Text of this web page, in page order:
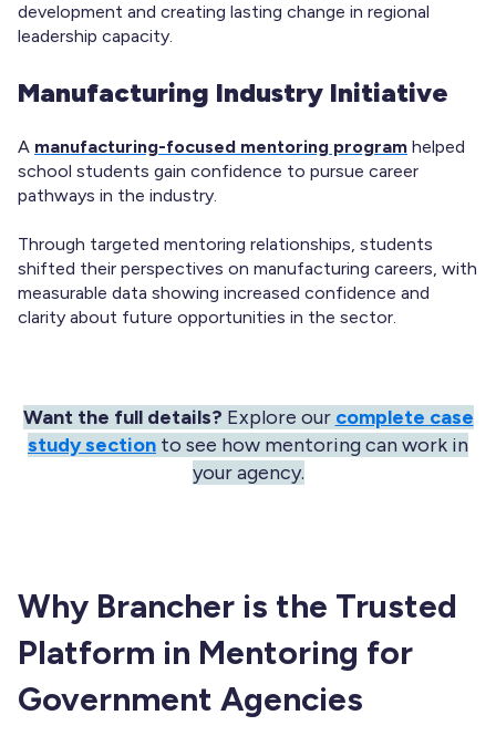
development and creating lasting change in regional
leadership capacity.
Manufacturing Industry Initiative
A manufacturing-focused mentoring program helped
school students gain confidence to pursue career
pathways in the industry.
Through targeted mentoring relationships, students
shifted their perspectives on manufacturing careers, with
measurable data showing increased confidence and
clarity about future opportunities in the sector.
Want the full details? Explore our complete case
study section to see how mentoring can work in
your agency.
Why Brancher is the Trusted
Platform in Mentoring for
Government Agencies